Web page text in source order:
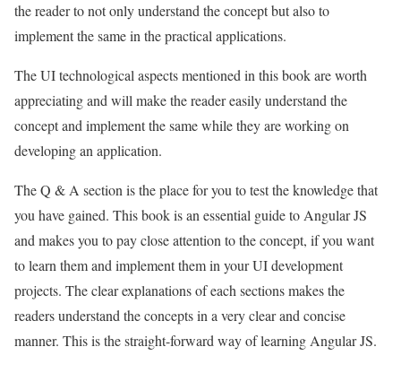
the reader to not only understand the concept but also to
implement the same in the practical applications.
The UI technological aspects mentioned in this book are worth
appreciating and will make the reader easily understand the
concept and implement the same while they are working on
developing an application.
The Q & A section is the place for you to test the knowledge that
you have gained. This book is an essential guide to Angular JS
and makes you to pay close attention to the concept, if you want
to learn them and implement them in your UI development
projects. The clear explanations of each sections makes the
readers understand the concepts in a very clear and concise
manner. This is the straight-forward way of learning Angular JS.